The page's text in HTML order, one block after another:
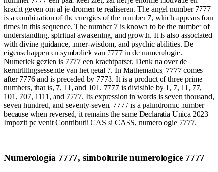
kracht geven om al je dromen te realiseren. The angel number 7777
is a combination of the energies of the number 7, which appears four
times in this sequence. The number 7 is known to be the number of
understanding, spiritual awakening, and growth. It is also associated
with divine guidance, inner-wisdom, and psychic abilities. De
eigenschappen en symboliek van 7777 in de numerologie.
Numeriek gezien is 7777 een krachtpatser. Denk na over de
kerntrillingsessentie van het getal 7. In Mathematics, 7777 comes
after 7776 and is preceded by 7778. It is a product of three prime
numbers, that is, 7, 11, and 101. 7777 is divisible by 1, 7, 11, 77,
101, 707, 1111, and 7777. Its expression in words is seven thousand,
seven hundred, and seventy-seven. 7777 is a palindromic number
because when reversed, it remains the same Declaratia Unica 2023
Impozit pe venit Contributii CAS si CASS, numerologie 7777.
Numerologia 7777, simbolurile numerologice 7777